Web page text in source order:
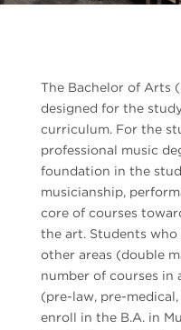
The Bachelor of Arts
designed for the
curriculum. For the
professional music
foundation in the
musicianship,
core of courses
the art. Students
other areas (double
number of courses in
(pre-law, pre-
enroll in the B.A. in